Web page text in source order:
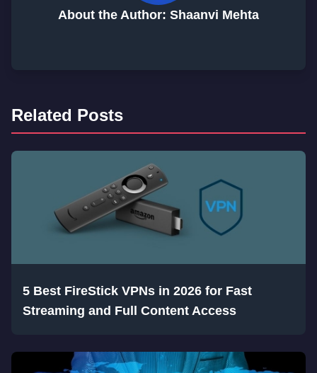
About the Author: Shaanvi Mehta
Related Posts
5 Best FireStick VPNs in 2026 for Fast
Streaming and Full Content Access